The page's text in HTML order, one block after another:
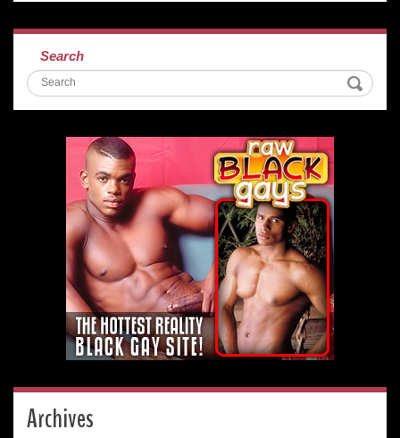
Search
Archives